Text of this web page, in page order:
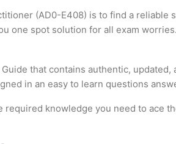
(AD0-E408) is to find a reliable
one spot solution for all exam worries.
that contains authentic,
in an easy to learn questions
knowledge you need to ace